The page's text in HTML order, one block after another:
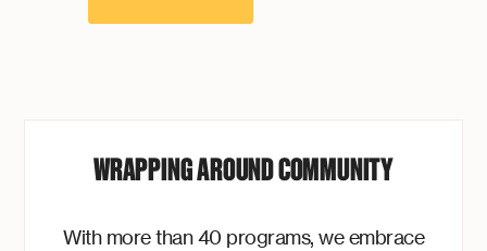
WRAPPING AROUND COMMUNITY
With more than 40 programs, we embrace